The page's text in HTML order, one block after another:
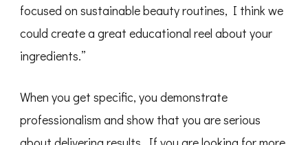
focused on sustainable beauty routines, I think we
could create a great educational reel about your
ingredients.”
When you get specific, you demonstrate
professionalism and show that you are serious